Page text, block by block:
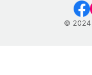
© 2024